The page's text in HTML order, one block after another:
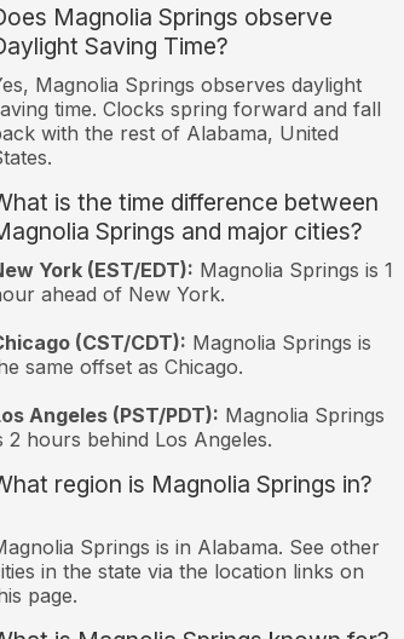
Magnolia Springs observe
Saving Time?
Magnolia Springs observes daylight
time. Clocks spring forward and fall
with the rest of Alabama, United
is the time difference between
Springs and major cities?
York (EST/EDT): Magnolia Springs is 1
ahead of New York.
(CST/CDT): Magnolia Springs is
same offset as Chicago.
Angeles (PST/PDT): Magnolia Springs
2 hours behind Los Angeles.
region is Magnolia Springs in?
Springs is in Alabama. See other
in the state via the location links on
page.